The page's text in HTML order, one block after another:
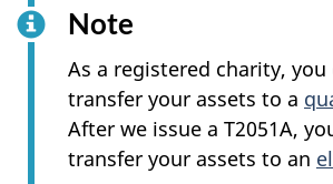
Note
As a registered charity, you
transfer your assets to a
After we issue a T2051A,
transfer your assets to an